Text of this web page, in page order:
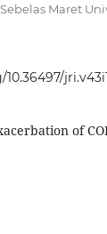
Maret
of